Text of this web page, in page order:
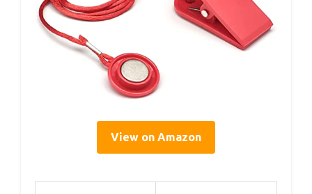
View on Amazon